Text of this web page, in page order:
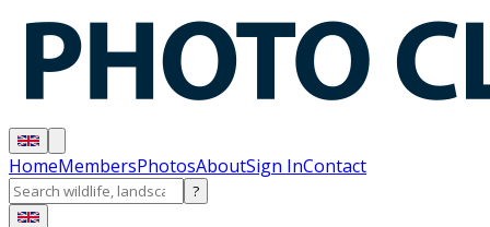
HomeMembersPhotosAboutSign InContact
?